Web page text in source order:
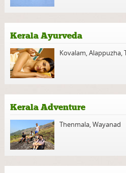
Kerala Ayurveda
Kovalam,Alappuzha,
Kerala Adventure
Thenmala,Wayanad